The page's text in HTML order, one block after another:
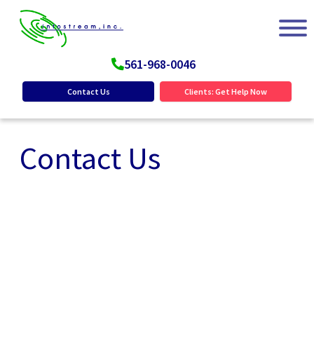
561-968-0046
Contact Us Clients: Get Help Now
Contact Us